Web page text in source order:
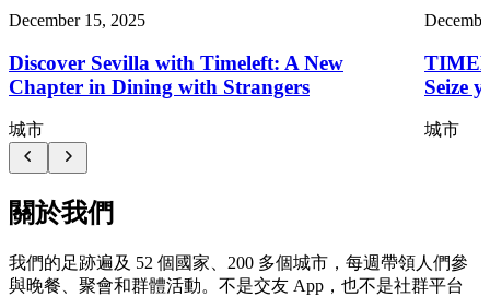
December 15, 2025
Discover Sevilla with Timeleft: A New
Chapter in Dining with Strangers
城市
Seize
城市
關於我們
我們的足跡遍及 52 個國家、200 多個城市，每週帶領人們參
與晚餐、聚會和群體活動。不是交友 App，也不是社群平台